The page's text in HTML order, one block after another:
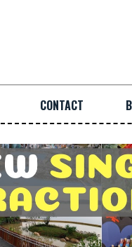
CONTACT